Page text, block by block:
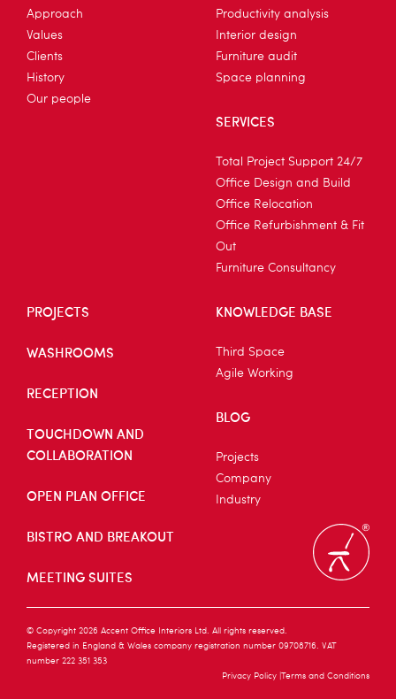
Approach
Values
Clients
History
Our people
Productivity analysis
Interior design
Furniture audit
Space planning
SERVICES
Total Project Support 24/7
Office Design and Build
Office Relocation
Office Refurbishment & Fit
Out
Furniture Consultancy
PROJECTS
WASHROOMS
RECEPTION
TOUCHDOWN AND
COLLABORATION
OPEN PLAN OFFICE
BISTRO AND BREAKOUT
MEETING SUITES
KNOWLEDGE BASE
Third Space
Agile Working
BLOG
Projects
Company
Industry
© Copyright 2026 Accent Office Interiors Ltd. All rights reserved.
Registered in England & Wales company registration number 09708716. VAT
number 222 351 353
Privacy Policy Terms and Conditions